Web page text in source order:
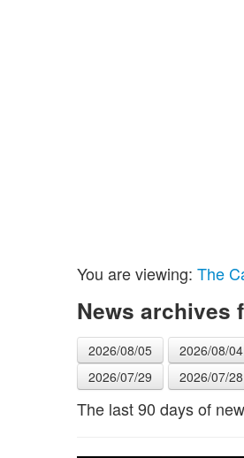
You are viewing: The
News archives
2026/08/05 2026/08/04
2026/07/29
2026/07/28
The last 90 days of